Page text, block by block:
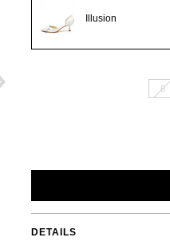
Illusion
6
DETAILS